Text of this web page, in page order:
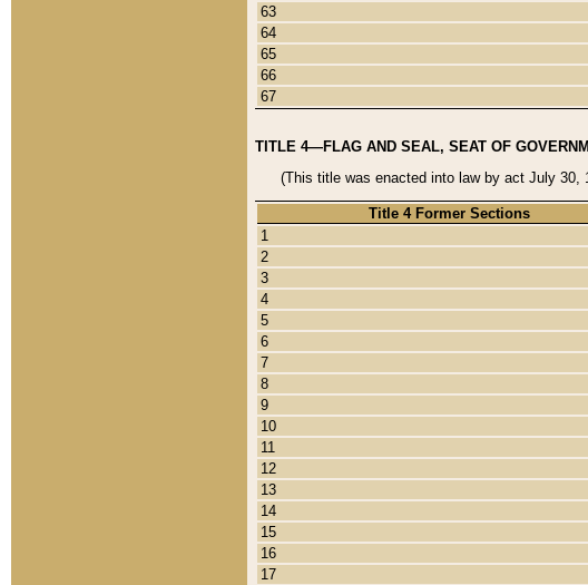
63
64
65
66
67
TITLE 4—FLAG AND SEAL, SEAT OF
(This title was enacted into law by act July 30,
Title 4 Former Sections
1
2
3
4
5
6
7
8
9
10
11
12
13
14
15
16
17